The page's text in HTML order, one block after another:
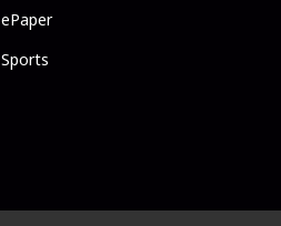
ePaper
Sports